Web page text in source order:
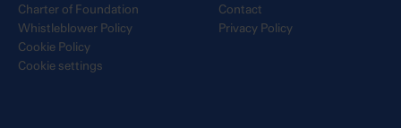
Charter of Foundation
Whistleblower Policy
Cookie Policy
Cookie settings
Contact
Privacy Policy